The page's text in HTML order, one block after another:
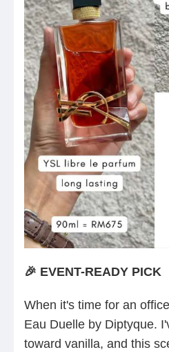
🎉 EVENT-READY PICK
When it's time for an
Eau Duelle by Diptyque.
toward vanilla, and this